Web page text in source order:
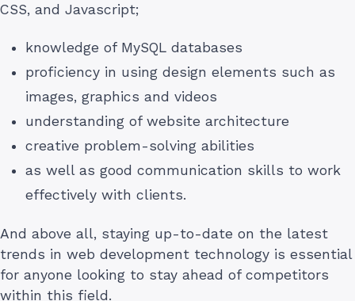
CSS, and Javascript;
knowledge of MySQL databases
proficiency in using design elements such as
images, graphics and videos
understanding of website architecture
creative problem-solving abilities
as well as good communication skills to work
effectively with clients.
And above all, staying up-to-date on the latest
trends in web development technology is essential
for anyone looking to stay ahead of competitors
within this field.